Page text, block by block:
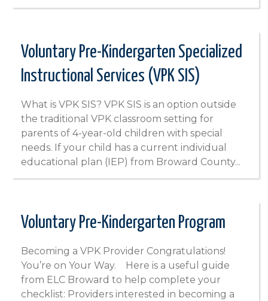
Voluntary Pre-Kindergarten Specialized
Instructional Services (VPK SIS)
What is VPK SIS? VPK SIS is an option outside
the traditional VPK classroom setting for
parents of 4-year-old children with special
needs. If your child has a current individual
educational plan (IEP) from Broward County...
Voluntary Pre-Kindergarten Program
Becoming a VPK Provider Congratulations!
You’re on Your Way. Here is a useful guide
from ELC Broward to help complete your
checklist: Providers interested in becoming a